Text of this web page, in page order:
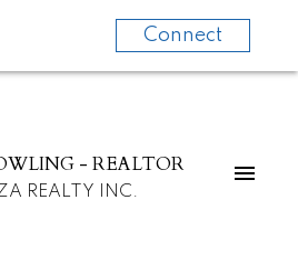
Connect
- REALTOR
REALTY INC.